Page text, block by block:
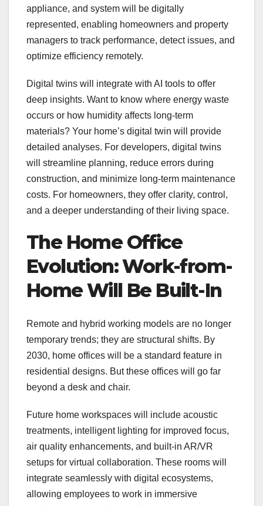
appliance, and system will be digitally
represented, enabling homeowners and property
managers to track performance, detect issues, and
optimize efficiency remotely.
Digital twins will integrate with AI tools to offer
deep insights. Want to know where energy waste
occurs or how humidity affects long-term
materials? Your home’s digital twin will provide
detailed analyses. For developers, digital twins
will streamline planning, reduce errors during
construction, and minimize long-term maintenance
costs. For homeowners, they offer clarity, control,
and a deeper understanding of their living space.
The Home Office
Evolution: Work-from-
Home Will Be Built-In
Remote and hybrid working models are no longer
temporary trends; they are structural shifts. By
2030, home offices will be a standard feature in
residential designs. But these offices will go far
beyond a desk and chair.
Future home workspaces will include acoustic
treatments, intelligent lighting for improved focus,
air quality enhancements, and built-in AR/VR
setups for virtual collaboration. These rooms will
integrate seamlessly with digital ecosystems,
allowing employees to work in immersive